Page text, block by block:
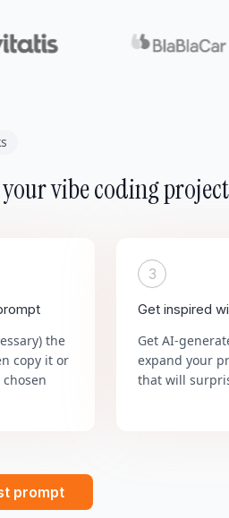
vibe coding
the
copy it or
3
Get inspired
Get AI-
expand your
that will
prompt